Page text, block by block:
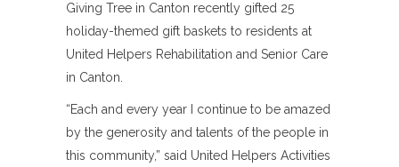
Giving Tree in Canton recently gifted 25
holiday-themed gift baskets to residents at
United Helpers Rehabilitation and Senior Care
in Canton.
“Each and every year I continue to be amazed
by the generosity and talents of the people in
this community,” said United Helpers Activities